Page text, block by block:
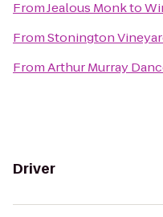
FromJealous Monkto
FromStonington
FromArthur Murray
Driver